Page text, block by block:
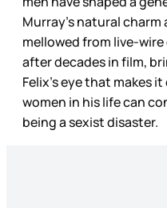
Murray’s natural
mellowed from live-
after decades in film,
Felix’s eye that makes
women in his life can
being a sexist disaster.